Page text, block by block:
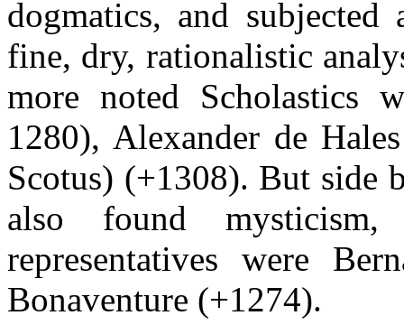
dogmatics, and
fine, dry, rationalistic
more noted Scholastics
1280), Alexander de
Scotus) (+1308). But side
also found
representatives were
Bonaventure (+1274).